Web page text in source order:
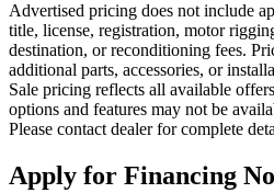
Advertised pricing does not include
title, license, registration, motor
destination, or reconditioning fees.
additional parts, accessories, or
Sale pricing reflects all available
options and features may not be
Please contact dealer for complete
Apply for Financing